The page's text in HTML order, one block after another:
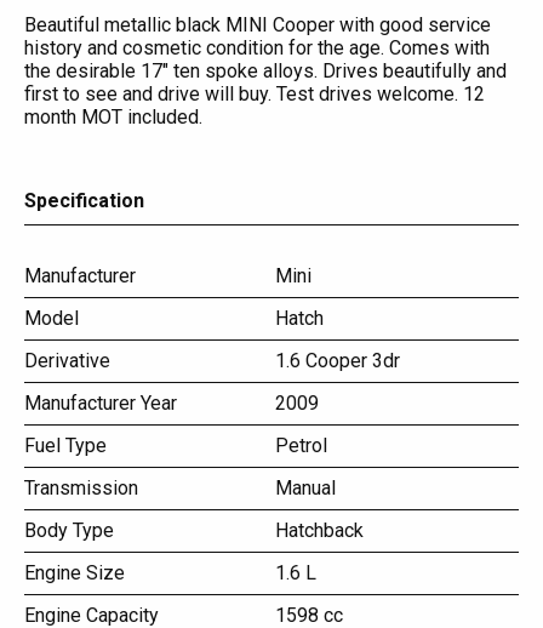
Beautiful metallic black MINI Cooper with good service
history and cosmetic condition for the age. Comes with
the desirable 17" ten spoke alloys. Drives beautifully and
first to see and drive will buy. Test drives welcome. 12
month MOT included.
Specification
Manufacturer
Mini
Model
Hatch
Derivative
1.6 Cooper 3dr
Manufacturer Year
2009
Fuel Type
Petrol
Transmission
Manual
Body Type
Hatchback
Engine Size
1.6 L
Engine Capacity
1598 cc